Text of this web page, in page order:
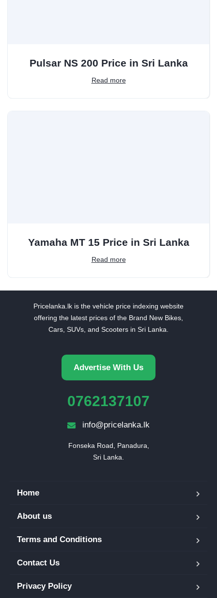
Pulsar NS 200 Price in Sri Lanka
Read more
Yamaha MT 15 Price in Sri Lanka
Read more
Pricelanka.lk is the vehicle price indexing website
offering the latest prices of the Brand New Bikes,
Cars, SUVs, and Scooters in Sri Lanka.
Advertise With Us
0762137107
info@pricelanka.lk
Fonseka Road, Panadura,
Sri Lanka.
Home
About us
Terms and Conditions
Contact Us
Privacy Policy